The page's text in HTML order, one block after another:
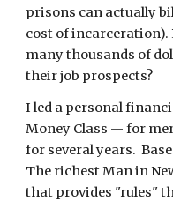
prisons can actually
cost of incarceration).
many thousands of
their job prospects?
I led a personal
Money Class -- for
for several years.
The richest Man in
that provides "rules"